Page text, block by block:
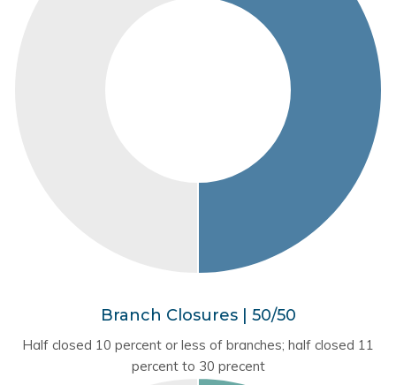
Branch Closures | 50/50
Half closed 10 percent or less of branches; half closed 11
percent to 30 precent